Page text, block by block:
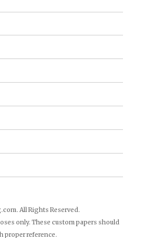
All Rights Reserved.
only. These custom papers should
proper reference.